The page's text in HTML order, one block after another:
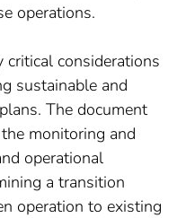
operations.
considerations
sustainable and
The document
monitoring and
operational
a transition
operation to existing